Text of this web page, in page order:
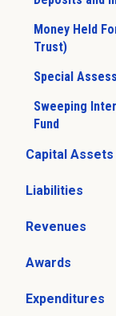
Money Held
Trust)
Special
Sweeping
Fund
Capital Assets
Open Capital
Liabilities
Open
Revenues
Open
Awards
Open Awards
Expenditures
Open